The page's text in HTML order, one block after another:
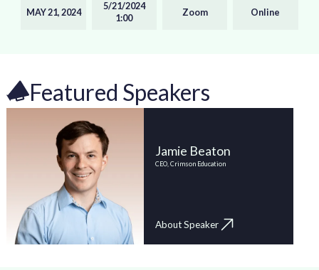
MAY 21, 2024
5/21/2024
1:00
Zoom Online
Featured Speakers
Jamie Beaton
CEO, Crimson Education
About Speaker